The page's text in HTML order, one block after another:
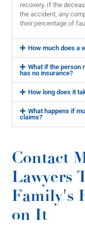
recovery. If the
the accident, any
their percentage of
How much does a
What if the person
has no insurance?
How long does it
What happens if
claims?
Contact
Lawyers
Family's
on It